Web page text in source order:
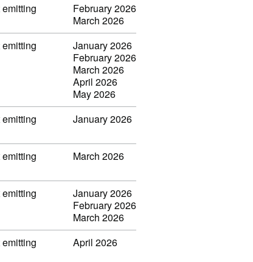
February 2026
March 2026
January 2026
February 2026
March 2026
April 2026
May 2026
January 2026
March 2026
January 2026
February 2026
March 2026
April 2026